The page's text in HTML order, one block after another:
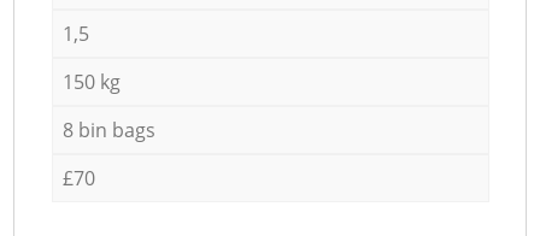
1,5
150 kg
8 bin bags
£70